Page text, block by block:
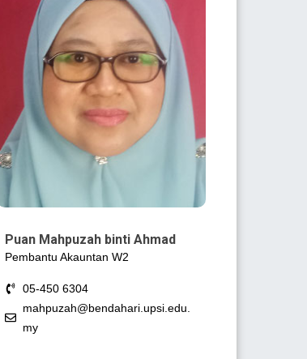
Puan Mahpuzah binti Ahmad
Pembantu Akauntan W2
05-450 6304
mahpuzah@bendahari.upsi.edu.
my